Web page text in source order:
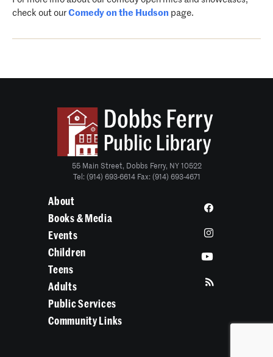
check out our Comedy on the Hudson page.
55 Main Street, Dobbs Ferry, NY 10522
Tel: (914) 693-6614 Fax: (914) 693-4671
About
Books & Media
Events
Children
Teens
Adults
Public Services
Community Links